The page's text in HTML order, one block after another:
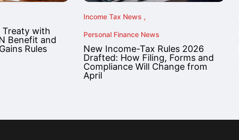
Treaty with
Benefit and
Rules
Income Tax News
Personal Finance News
New Income-Tax Rules 2026
Drafted: How Filing, Forms and
Compliance Will Change from
April